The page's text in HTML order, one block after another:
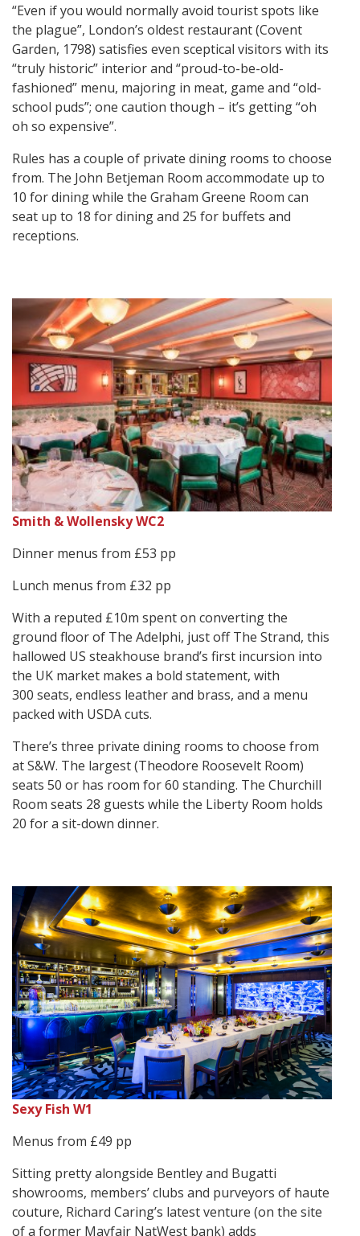
“Even if you would normally avoid tourist spots like
the plague”, London’s oldest restaurant (Covent
Garden, 1798) satisfies even sceptical visitors with its
“truly historic” interior and “proud-to-be-old-
fashioned” menu, majoring in meat, game and “old-
school puds”; one caution though – it’s getting “oh
oh so expensive”.
Rules has a couple of private dining rooms to choose
from. The John Betjeman Room accommodate up to
10 for dining while the Graham Greene Room can
seat up to 18 for dining and 25 for buffets and
receptions.
Smith & Wollensky WC2
Dinner menus from £53 pp
Lunch menus from £32 pp
With a reputed £10m spent on converting the
ground floor of The Adelphi, just off The Strand, this
hallowed US steakhouse brand’s first incursion into
the UK market makes a bold statement, with
300 seats, endless leather and brass, and a menu
packed with USDA cuts.
There’s three private dining rooms to choose from
at S&W. The largest (Theodore Roosevelt Room)
seats 50 or has room for 60 standing. The Churchill
Room seats 28 guests while the Liberty Room holds
20 for a sit-down dinner.
Sexy Fish W1
Menus from £49 pp
Sitting pretty alongside Bentley and Bugatti
showrooms, members’ clubs and purveyors of haute
couture, Richard Caring’s latest venture (on the site
of a former Mayfair NatWest bank) adds